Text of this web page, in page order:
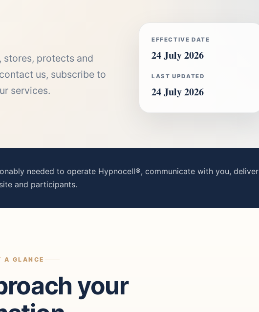
protects and
us, subscribe to
services.
EFFECTIVE DATE
24 July 2026
LAST UPDATED
24 July 2026
needed to operate Hypnocell®, communicate with you, deliver
and participants.
A GLANCE
your